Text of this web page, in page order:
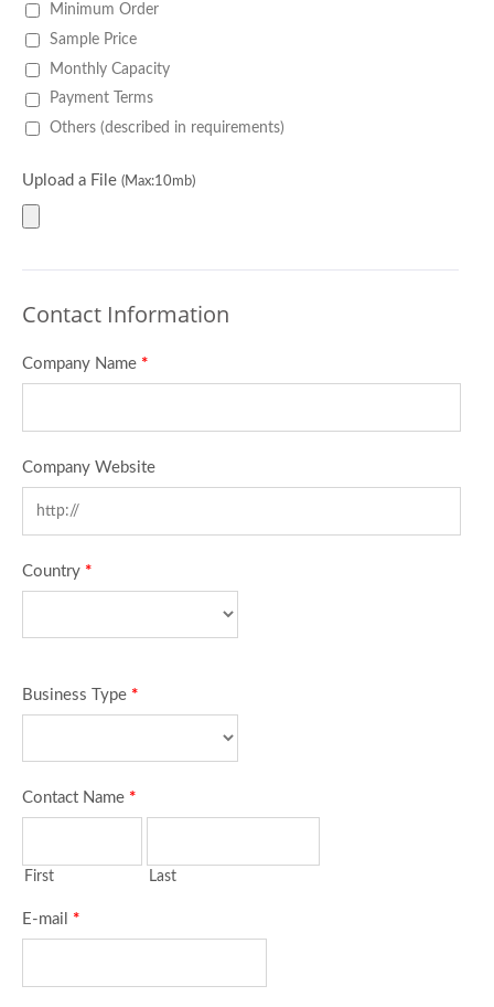
Minimum Order
Sample Price
Monthly Capacity
Payment Terms
Others (described in requirements)
Upload a File (Max:10mb)
Contact Information
Company Name *
Company Website
Country *
Business Type *
Contact Name *
First Last
E-mail *